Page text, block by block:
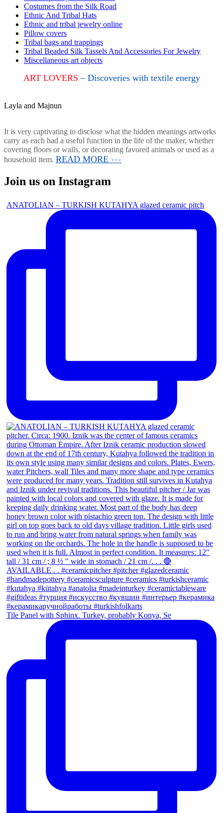
Costumes from the Silk Road
Ethnic And Tribal Hats
Ethnic and tribal jewelry online
Pillow covers
Tribal bags and trappings
Tribal Beaded Silk Tassels And Accessories For Jewelry
Miscellaneous art objects
ART LOVERS– Discoveries with textile energy
Layla and Majnun
It is very captivating to disclose what the hidden meanings artworks
carry as each had a useful function in the life of the maker, whether
covering floors or walls, or decorating favored animals or used as a
household item. READ MORE >>>
Join us on Instagram
ANATOLIAN – TURKISH KUTAHYA glazed ceramic pitch
Tile Panel with Sphinx. Turkey, probably Konya, Se